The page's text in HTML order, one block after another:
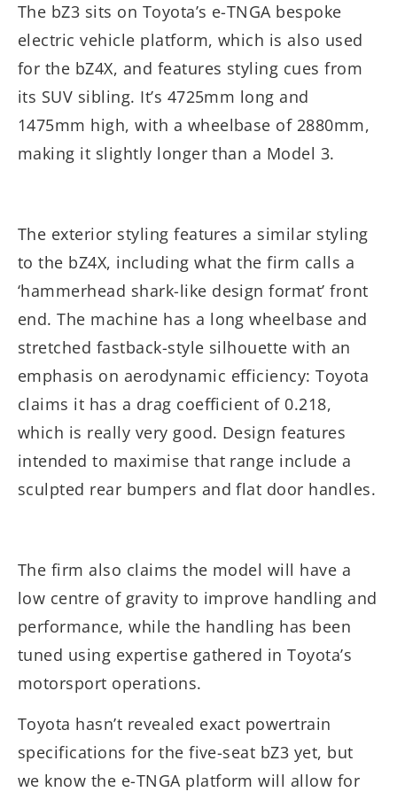
The bZ3 sits on Toyota’s e-TNGA bespoke
electric vehicle platform, which is also used
for the bZ4X, and features styling cues from
its SUV sibling. It’s 4725mm long and
1475mm high, with a wheelbase of 2880mm,
making it slightly longer than a Model 3.
The exterior styling features a similar styling
to the bZ4X, including what the firm calls a
‘hammerhead shark-like design format’ front
end. The machine has a long wheelbase and
stretched fastback-style silhouette with an
emphasis on aerodynamic efficiency: Toyota
claims it has a drag coefficient of 0.218,
which is really very good. Design features
intended to maximise that range include a
sculpted rear bumpers and flat door handles.
The firm also claims the model will have a
low centre of gravity to improve handling and
performance, while the handling has been
tuned using expertise gathered in Toyota’s
motorsport operations.
Toyota hasn’t revealed exact powertrain
specifications for the five-seat bZ3 yet, but
we know the e-TNGA platform will allow for